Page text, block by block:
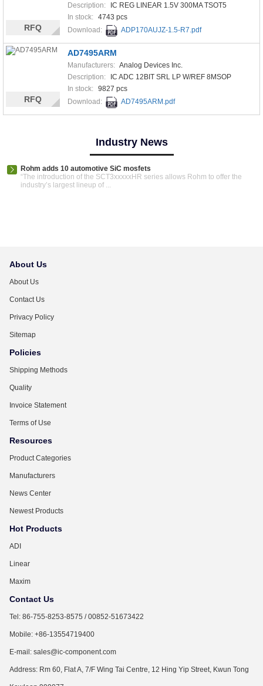
Description:
IC REG LINEAR 1.5V 300MA TSOT5
In stock: 4743 pcs
Download:
ADP170AUJZ-1.5-R7.pdf
RFQ
AD7495ARM
Manufacturers: Analog Devices Inc.
Description:
IC ADC 12BIT SRL LP W/REF 8MSOP
In stock: 9827 pcs
Download:
AD7495ARM.pdf
RFQ
Industry News
Rohm adds 10 automotive SiC mosfets
“The introduction of the SCT3xxxxxHR series allows Rohm to offer the
industry’s largest lineup of ...
About Us
About Us
Contact Us
Privacy Policy
Sitemap
Policies
Shipping Methods
Quality
Invoice Statement
Terms of Use
Resources
Product Categories
Manufacturers
News Center
Newest Products
Hot Products
ADI
Linear
Maxim
Contact Us
Tel: 86-755-8253-8575 / 00852-51673422
Mobile: +86-13554719400
E-mail: sales@ic-component.com
Address: Rm 60, Flat A, 7/F Wing Tai Centre, 12 Hing Yip Street, Kwun Tong